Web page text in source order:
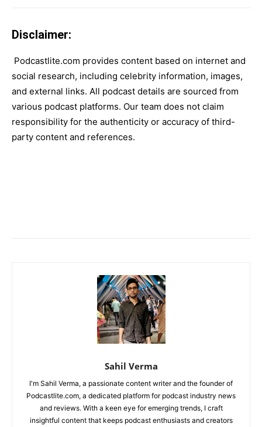
Disclaimer:
Podcastlite.com provides content based on internet and
social research, including celebrity information, images,
and external links. All podcast details are sourced from
various podcast platforms. Our team does not claim
responsibility for the authenticity or accuracy of third-
party content and references.
Sahil Verma
I'm Sahil Verma, a passionate content writer and the founder of
Podcastlite.com, a dedicated platform for podcast industry news
and reviews. With a keen eye for emerging trends, I craft
insightful content that keeps podcast enthusiasts and creators